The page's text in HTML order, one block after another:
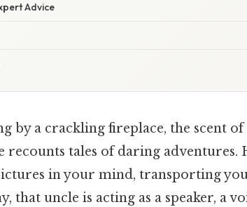
Advice
by a crackling fireplace, the scent
recounts tales of daring adventures.
in your mind, transporting
that uncle is acting as a speaker, a